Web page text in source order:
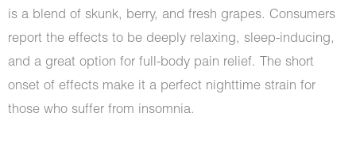
is a blend of skunk, berry, and fresh grapes. Consumers
report the effects to be deeply relaxing, sleep-inducing,
and a great option for full-body pain relief. The short
onset of effects make it a perfect nighttime strain for
those who suffer from insomnia.